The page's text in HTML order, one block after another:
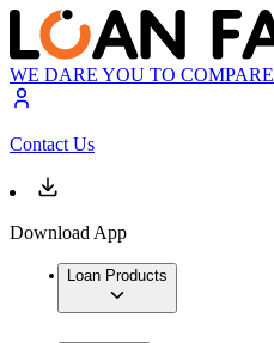
WE DARE YOU TO COMPARE
Contact Us
Download App
Loan Products